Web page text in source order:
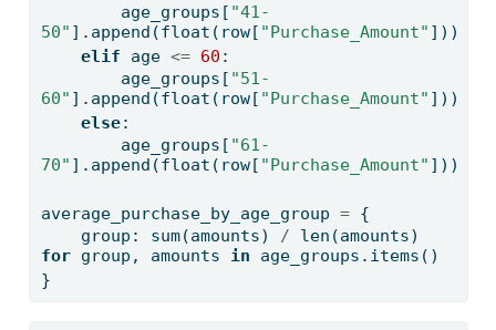
        age_groups[
"41-
50" ].append(float (row[ "Purchase_Amount" ]))
elif age <= 60 :
        age_groups[
"51-
60" ].append(float (row[ "Purchase_Amount" ]))
else:
        age_groups[
"61-
70" ].append(float (row[ "Purchase_Amount" ]))
average_purchase_by_age_group = {
    group:
sum(amounts) / len
for group, amounts in age_groups.items()
}